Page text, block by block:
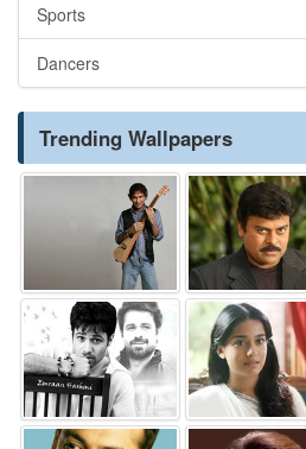
Sports
Dancers
Trending Wallpapers